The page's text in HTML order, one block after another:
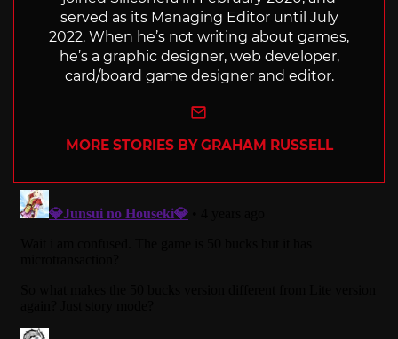
served as its Managing Editor until July
2022. When he’s not writing about games,
he’s a graphic designer, web developer,
card/board game designer and editor.
MORE STORIES BY GRAHAM RUSSELL